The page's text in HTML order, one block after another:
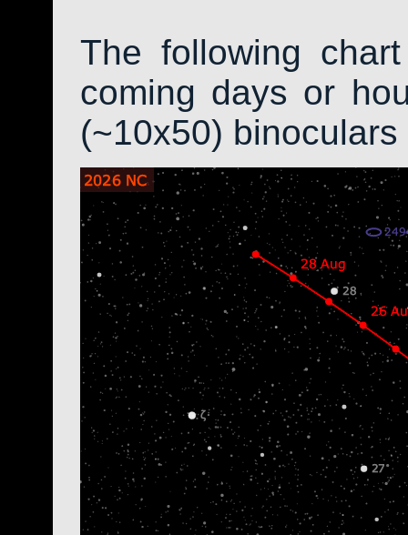
The following
coming days or
(~10x50)